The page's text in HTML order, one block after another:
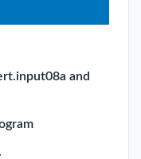
and